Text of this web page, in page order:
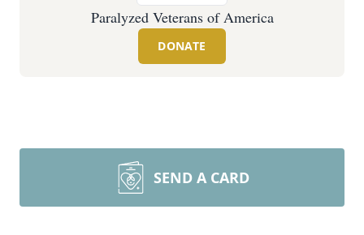
Paralyzed Veterans of America
DONATE
SEND A CARD